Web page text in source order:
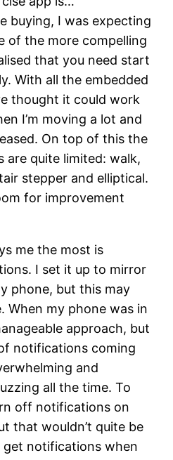
buying, I was expecting
of the more compelling
that you need start
With all the embedded
thought it could work
I’m moving a lot and
On top of this the
are quite limited: walk,
stepper and elliptical.
for improvement
me the most is
I set it up to mirror
phone, but this may
When my phone was in
approach, but
notifications coming
and
all the time. To
off notifications on
that wouldn’t quite be
get notifications when